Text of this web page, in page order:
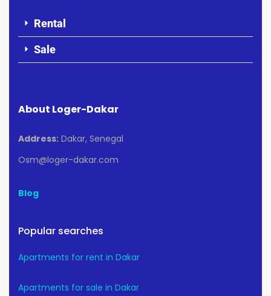
Rental
Sale
About Loger-Dakar
Address: Dakar, Senegal
Osm@loger-dakar.com
Blog
Popular searches
Apartments for rent in Dakar
Apartments for sale in Dakar